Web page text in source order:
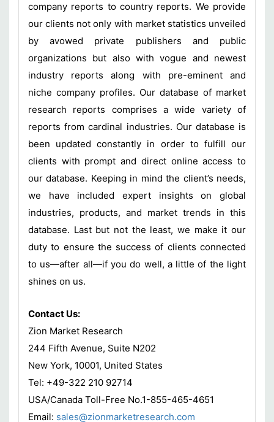
company reports to country reports. We provide
our clients not only with market statistics unveiled
by avowed private publishers and public
organizations but also with vogue and newest
industry reports along with pre-eminent and
niche company profiles. Our database of market
research reports comprises a wide variety of
reports from cardinal industries. Our database is
been updated constantly in order to fulfill our
clients with prompt and direct online access to
our database. Keeping in mind the client’s needs,
we have included expert insights on global
industries, products, and market trends in this
database. Last but not the least, we make it our
duty to ensure the success of clients connected
to us—after all—if you do well, a little of the light
shines on us.
Contact Us:
Zion Market Research
244 Fifth Avenue, Suite N202
New York, 10001, United States
Tel: +49-322 210 92714
USA/Canada Toll-Free No.1-855-465-4651
Email: sales@zionmarketresearch.com